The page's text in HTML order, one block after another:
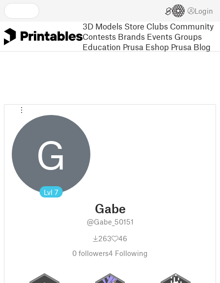
Login
3D Models Store Clubs Community
Contests Brands Events Groups
Education Prusa Eshop Prusa Blog
G
Lvl 7
Gabe
@Gabe_50151
263
46
0 followers4 Following